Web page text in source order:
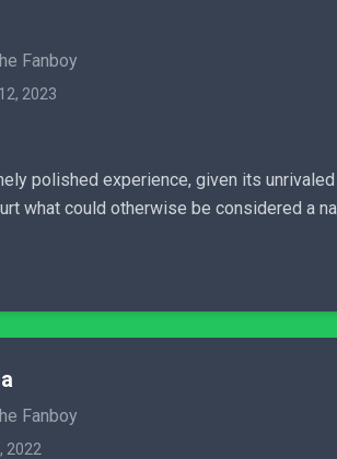
Fanboy
2023
polished experience, given its
what could otherwise be considered a
Fanboy
2022